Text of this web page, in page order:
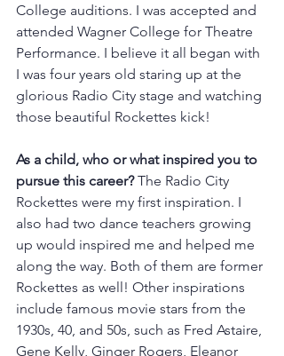
College auditions. I was accepted and
attended Wagner College for Theatre
Performance. I believe it all began with
I was four years old staring up at the
glorious Radio City stage and watching
those beautiful Rockettes kick!
As a child, who or what inspired you to
pursue this career? The Radio City
Rockettes were my first inspiration. I
also had two dance teachers growing
up would inspired me and helped me
along the way. Both of them are former
Rockettes as well! Other inspirations
include famous movie stars from the
1930s, 40, and 50s, such as Fred Astaire,
Gene Kelly, Ginger Rogers, Eleanor